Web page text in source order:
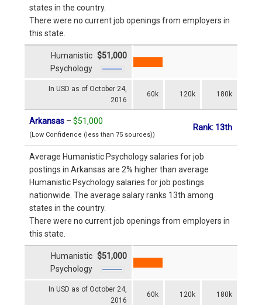
states in the country.
There were no current job openings from employers in
this state.
In USD as of October 24,
2016
60k 120k 180k
Humanistic
Psychology
$51,000
Arkansas – $51,000
(Low Confidence (less than 75 sources))
Rank: 13th
Average Humanistic Psychology salaries for job
postings in Arkansas are 2% higher than average
Humanistic Psychology salaries for job postings
nationwide. The average salary ranks 13th among
states in the country.
There were no current job openings from employers in
this state.
In USD as of October 24,
2016
60k 120k 180k
Humanistic
Psychology
$51,000